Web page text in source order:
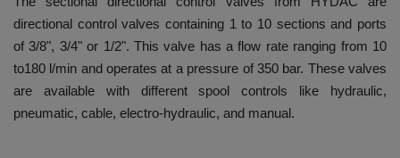
EVENTS
EDUCATION
TOOLBOX
directional control valves containing 1 to 10 sections and ports
of 3/8", 3/4" or 1/2". This valve has a flow rate ranging from 10
to180 l/min and operates at a pressure of 350 bar. These valves
are available with different spool controls like hydraulic,
pneumatic, cable, electro-hydraulic, and manual.